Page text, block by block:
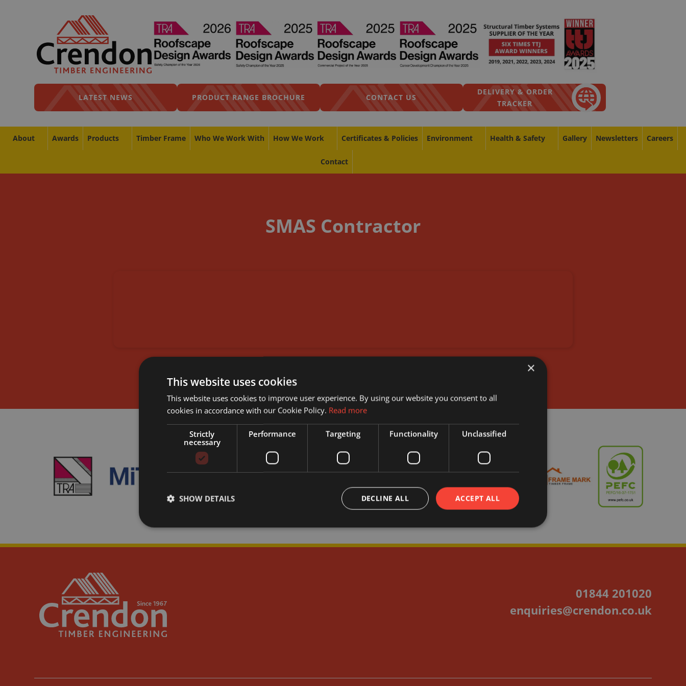
LATEST NEWS PRODUCT RANGE BROCHURE CONTACT US
DELIVERY & ORDER
TRACKER
About Awards Products Timber Frame Who We Work With How We Work Certificates & Policies Environment Health & Safety Gallery Newsletters Careers
Contact
SMAS Contractor
01844 201020
enquiries@crendon.co.uk
×
This website uses cookies
This website uses cookies to improve user experience. By using our website you consent to all
cookies in accordance with our Cookie Policy. Read more
Strictly
necessary
Performance Targeting Functionality Unclassified
ACCEPT ALL
DECLINE ALL
SHOW DETAILS